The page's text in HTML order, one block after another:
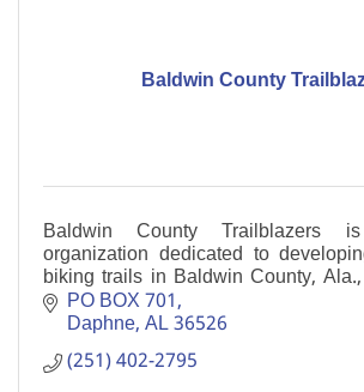
Baldwin County
Baldwin County Trailblazers
organization dedicated to
biking trails in Baldwin County,
its citizens about them.
PO BOX 701
Daphne AL36526
(251) 402-2795